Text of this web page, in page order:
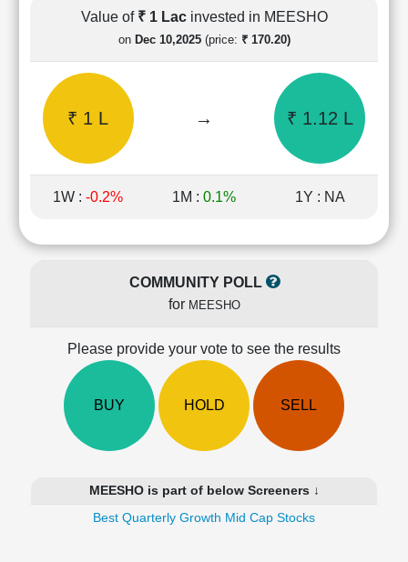
Shareholding
Pattern
Quarterly
Results
Price/Earnings(PE)
Price/Book(PB)
Ratio
Price/Sales(PS)
Investing
Value of ₹ 1 Lac invested in MEESHO
on Dec 10,2025(price: ₹ 170.20)
₹ 1 L → ₹ 1.12 L
1W : -0.2% 1M : 0.1% 1Y : NA
COMMUNITY POLL
for MEESHO
Please provide your vote to see the results
BUY HOLD SELL
MEESHO is part of below Screeners ↓
Best Quarterly Growth Mid Cap Stocks